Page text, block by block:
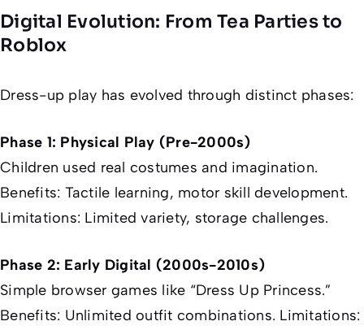
Digital Evolution: From Tea Parties to
Roblox
Dress-up play has evolved through distinct phases:
Phase 1: Physical Play (Pre-2000s)
Children used real costumes and imagination.
Benefits: Tactile learning, motor skill development.
Limitations: Limited variety, storage challenges.
Phase 2: Early Digital (2000s-2010s)
Simple browser games like “Dress Up Princess.”
Benefits: Unlimited outfit combinations. Limitations: